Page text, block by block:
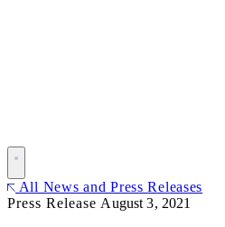
All News and Press Releases
Press Release August 3, 2021